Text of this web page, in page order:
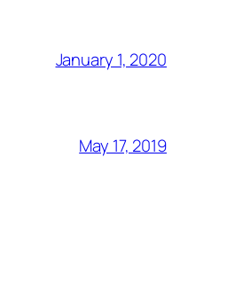
January 1, 2020
May 17, 2019